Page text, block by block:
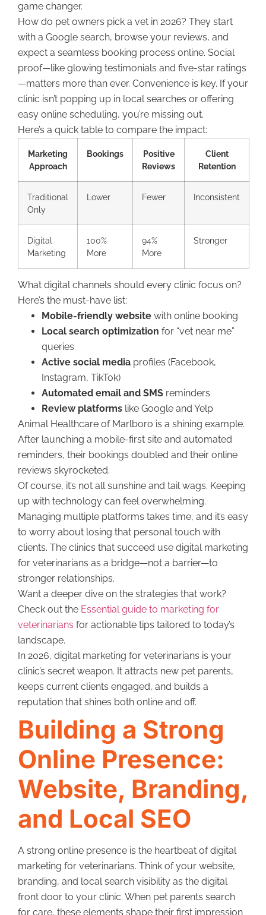
game changer.
How do pet owners pick a vet in 2026? They start
with a Google search, browse your reviews, and
expect a seamless booking process online. Social
proof—like glowing testimonials and five-star ratings
—matters more than ever. Convenience is key. If your
clinic isn’t popping up in local searches or offering
easy online scheduling, you’re missing out.
Here’s a quick table to compare the impact:
Marketing
Approach
Bookings
Positive
Reviews
Client
Retention
Traditional
Only
Lower Fewer Inconsistent
Digital
Marketing
100%
More
94%
More
Stronger
What digital channels should every clinic focus on?
Here’s the must-have list:
Mobile-friendly website with online booking
Local search optimization for “vet near me”
queries
Active social media profiles (Facebook,
Instagram, TikTok)
Automated email and SMS reminders
Review platforms like Google and Yelp
Animal Healthcare of Marlboro is a shining example.
After launching a mobile-first site and automated
reminders, their bookings doubled and their online
reviews skyrocketed.
Of course, it’s not all sunshine and tail wags. Keeping
up with technology can feel overwhelming.
Managing multiple platforms takes time, and it’s easy
to worry about losing that personal touch with
clients. The clinics that succeed use digital marketing
for veterinarians as a bridge—not a barrier—to
stronger relationships.
Want a deeper dive on the strategies that work?
Check out the Essential guide to marketing for
veterinarians for actionable tips tailored to today’s
landscape.
In 2026, digital marketing for veterinarians is your
clinic’s secret weapon. It attracts new pet parents,
keeps current clients engaged, and builds a
reputation that shines both online and off.
Building a Strong
Online Presence:
Website, Branding,
and Local SEO
A strong online presence is the heartbeat of digital
marketing for veterinarians. Think of your website,
branding, and local search visibility as the digital
front door to your clinic. When pet parents search
for care, these elements shape their first impression